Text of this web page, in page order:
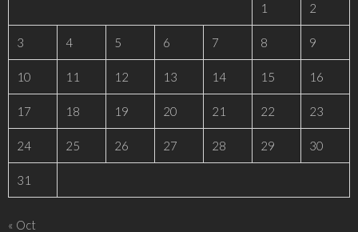
1 2
3 4 5 6 7 8 9
10 11 12 13 14 15 16
17 18 19 20 21 22 23
24 25 26 27 28 29 30
31
« Oct